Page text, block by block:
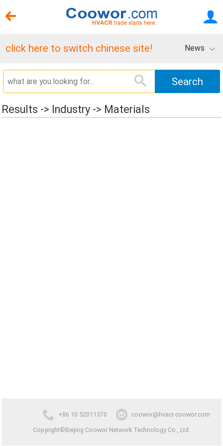
click here to switch chinese site! News
Results -> Industry -> Materials
+86 10 52011370 coowor@hvacr-coowor.com
Copyright©Beijing Coowor Network Technology Co., Ltd.